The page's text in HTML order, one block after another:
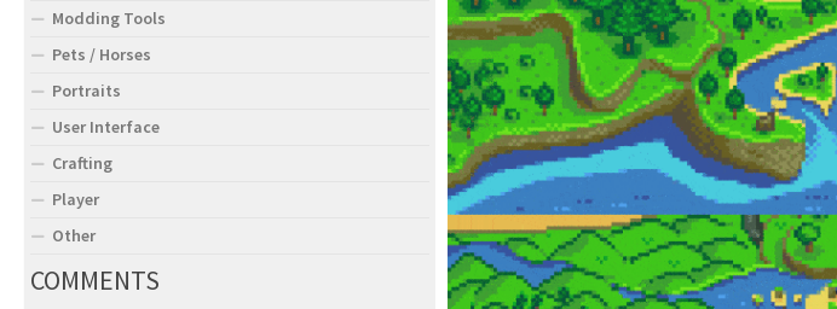
Modding Tools
Pets / Horses
Portraits
User Interface
Crafting
Player
Other
COMMENTS